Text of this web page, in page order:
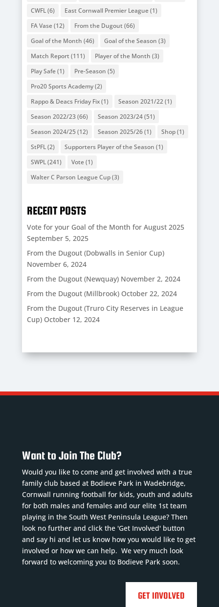
CWFL(6) East Cornwall Premier League(1)
FA Vase(12) From the Dugout (66)
Goal of the Month (46) Goal of the Season (3)
Match Report (111) Player of the Month (3)
Play Safe(1) Pre-Season (5)
Pro20 Sports Academy(2)
Rappo & Deacs Friday Fix(1) Season 2021/22(1)
Season 2022/23(66) Season 2023/24(51)
Season 2024/25 (12) Season 2025/26(1) Shop(1)
StPFL(2) Supporters Player of the Season (1)
SWPL(241) Vote(1)
Walter C Parson League Cup(3)
RECENT POSTS
Vote for your Goal of the Month for August 2025
September 5, 2025
From the Dugout (Dobwalls in Senior Cup)
November 6, 2024
From the Dugout (Newquay) November 2, 2024
From the Dugout (Millbrook) October 22, 2024
From the Dugout (Truro City Reserves in League
Cup) October 12, 2024
Want to Join The Club?
Would you like to come and get involved with a true
family club based at Bodieve Park in Wadebridge,
Cornwall running football for kids, youth and adults
for both males and females and our elite 1st team
playing in the South West Peninsula League? Then
look no further and click the 'Get Involved' button
and say hi and let us know how you would like to get
involved or how we can help. We very much look
forward to welcoming you to Bodieve Park soon.
GET INVOLVED